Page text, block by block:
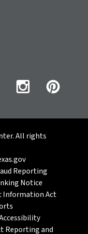
All rights
Reporting
Notice
Information Act
Reporting and